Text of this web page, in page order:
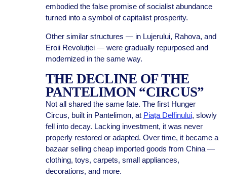
embodied the false promise of socialist abundance
turned into a symbol of capitalist prosperity.
Other similar structures — in Lujerului, Rahova, and
Eroii Revoluției — were gradually repurposed and
modernized in the same way.
THE DECLINE OF THE
PANTELIMON “CIRCUS”
Not all shared the same fate. The first Hunger
Circus, built in Pantelimon, at Piața Delfinului, slowly
fell into decay. Lacking investment, it was never
properly restored or adapted. Over time, it became a
bazaar selling cheap imported goods from China —
clothing, toys, carpets, small appliances,
decorations, and more.